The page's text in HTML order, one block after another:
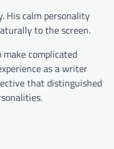
His calm personality
to the screen.
complicated
as a writer
that distinguished